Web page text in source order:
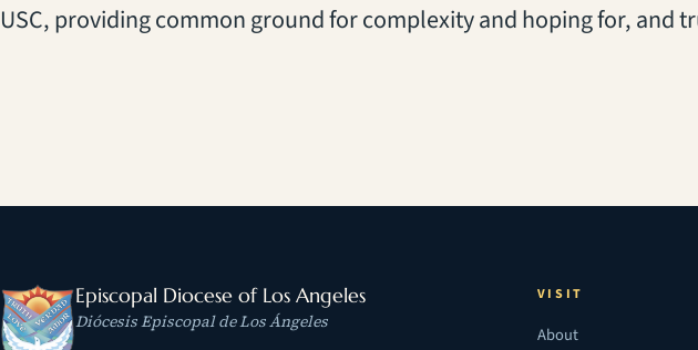
USC, providing common ground for complexity and hoping for, and
Episcopal Diocese of Los Angeles
Diócesis Episcopal de Los Ángeles
VISIT
About